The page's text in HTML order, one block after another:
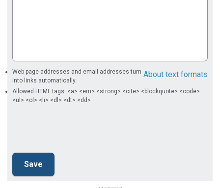
About text formats
Web page addresses and email addresses turn
into links automatically.
Allowed HTML tags: <a> <em> <strong> <cite> <blockquote> <code>
<ul> <ol> <li> <dl> <dt> <dd>